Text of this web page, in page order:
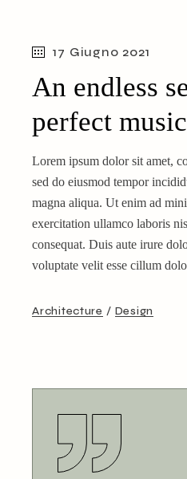
17 Giugno 2021
An endless
perfect
Lorem ipsum dolor sit amet,
sed do eiusmod tempor
magna aliqua. Ut enim ad
exercitation ullamco laboris
consequat. Duis aute irure
voluptate velit esse cillum
Architecture Design